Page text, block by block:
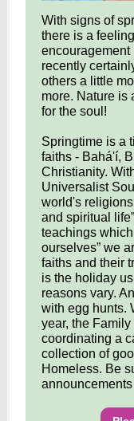
With signs of
there is a
recently
others a little
more. Nature is
for the soul!
Springtime is a
faiths - Bahá'í,
Christianity.
Universalist
world's
and spiritual
teachings
ourselves” we
faiths and their
is the holiday
reasons vary.
with egg hunts.
year, the
coordinating a
collection of
Homeless. Be